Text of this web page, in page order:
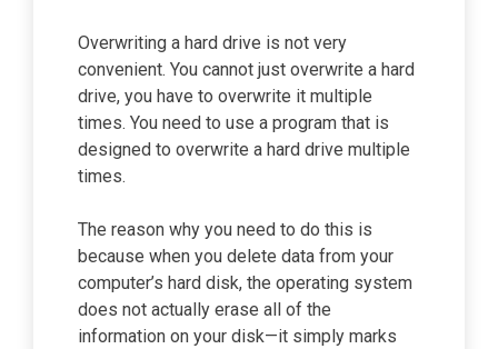
Overwriting a hard drive is not very
convenient. You cannot just overwrite a hard
drive, you have to overwrite it multiple
times. You need to use a program that is
designed to overwrite a hard drive multiple
times.
The reason why you need to do this is
because when you delete data from your
computer’s hard disk, the operating system
does not actually erase all of the
information on your disk—it simply marks